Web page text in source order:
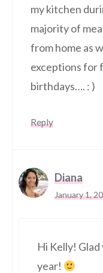
my kitchen
majority of
from home as
exceptions for
birthdays…. : )
Reply
Diana
January 1,
Hi Kelly! Glad
year!